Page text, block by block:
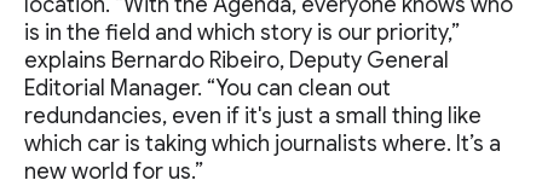
is in the field and which story is our priority,”
explains Bernardo Ribeiro, Deputy General
Editorial Manager. “You can clean out
redundancies, even if it's just a small thing like
which car is taking which journalists where. It’s a
new world for us.”